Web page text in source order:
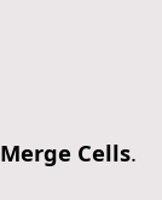
Merge Cells.